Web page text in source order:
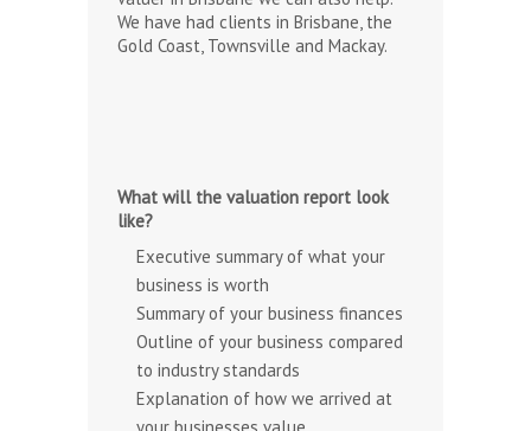
We have had clients in Brisbane, the
Gold Coast, Townsville and Mackay.
What will the valuation report look
like?
Executive summary of what your
business is worth
Summary of your business finances
Outline of your business compared
to industry standards
Explanation of how we arrived at